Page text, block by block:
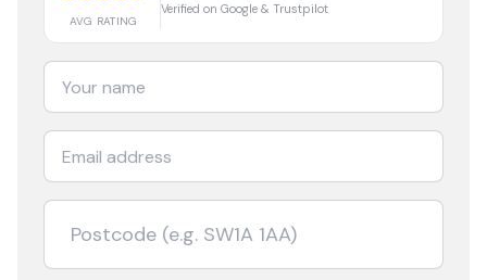
AVG RATING
Verified on Google & Trustpilot